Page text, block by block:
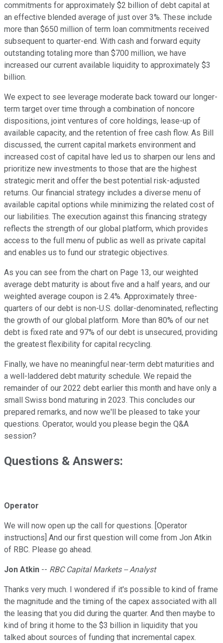
commitments for approximately $2 billion of debt capital at
an effective blended average of just over 3%. These include
more than $650 million of term loan commitments received
subsequent to quarter-end. With cash and forward equity
outstanding totaling more than $700 million, we have
increased our current available liquidity to approximately $3
billion.
We expect to see leverage moderate back toward our longer-
term target over time through a combination of noncore
dispositions, joint ventures of core holdings, lease-up of
available capacity, and the retention of free cash flow. As Bill
discussed, the current capital markets environment and
increased cost of capital have led us to sharpen our lens and
prioritize new investments to those that are the highest
strategic merit and offer the best potential risk-adjusted
returns. Our financial strategy includes a diverse menu of
available capital options while minimizing the related cost of
our liabilities. The execution against this financing strategy
reflects the strength of our global platform, which provides
access to the full menu of public as well as private capital
and enables us to fund our strategic objectives.
As you can see from the chart on Page 13, our weighted
average debt maturity is about five and a half years, and our
weighted average coupon is 2.4%. Approximately three-
quarters of our debt is non-U.S. dollar-denominated, reflecting
the growth of our global platform. More than 80% of our net
debt is fixed rate and 97% of our debt is unsecured, providing
the greatest flexibility for capital recycling.
Finally, we have no meaningful near-term debt maturities and
a well-laddered debt maturity schedule. We repaid the
remainder of our 2022 debt earlier this month and have only a
small Swiss bond maturing in 2023. This concludes our
prepared remarks, and now we'll be pleased to take your
questions. Operator, would you please begin the Q&A
session?
Questions & Answers:
Operator
We will now open up the call for questions. [Operator
instructions] And our first question will come from Jon Atkin
of RBC. Please go ahead.
Jon Atkin -- RBC Capital Markets -- Analyst
Thanks very much. I wondered if it's possible to kind of frame
the magnitude and the timing of the capex associated with all
the leasing that you did during the quarter. And then maybe to
kind of bring it home to the $3 billion in liquidity that you
talked about sources of funding that incremental capex.